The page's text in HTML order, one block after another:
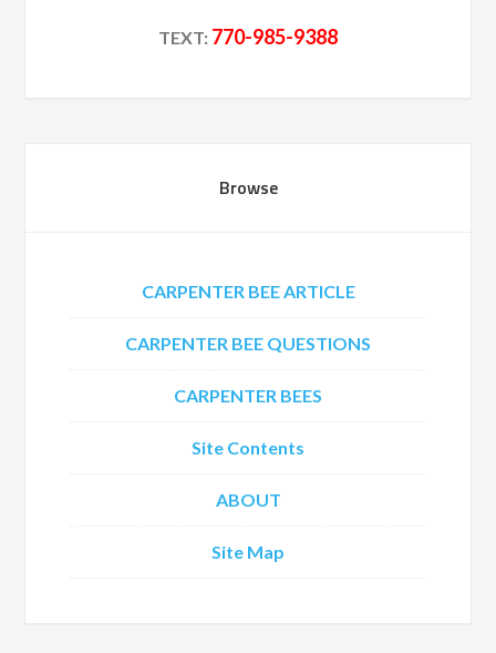
TEXT: 770-985-9388
Browse
CARPENTER BEE ARTICLE
CARPENTER BEE QUESTIONS
CARPENTER BEES
Site Contents
ABOUT
Site Map